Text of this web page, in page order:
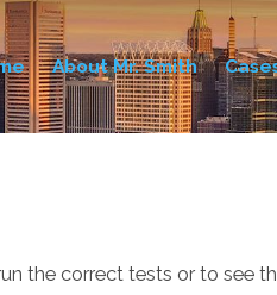
About Mr. Smith
the correct tests or to see